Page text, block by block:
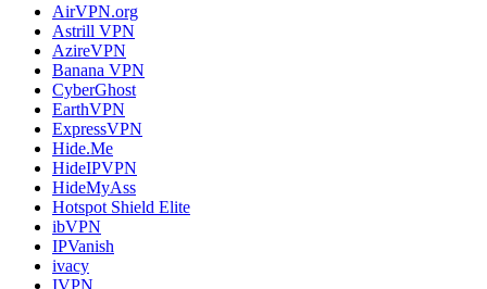
AirVPN.org
Astrill VPN
AzireVPN
Banana VPN
CyberGhost
EarthVPN
ExpressVPN
Hide.Me
HideIPVPN
HideMyAss
Hotspot Shield Elite
ibVPN
IPVanish
ivacy
IVPN